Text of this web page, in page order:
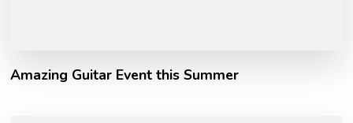
Amazing Guitar Event this Summer